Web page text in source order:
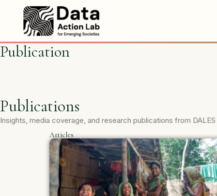
content
Publication
Publications
Insights, media coverage, and research publications from DALES
Articles